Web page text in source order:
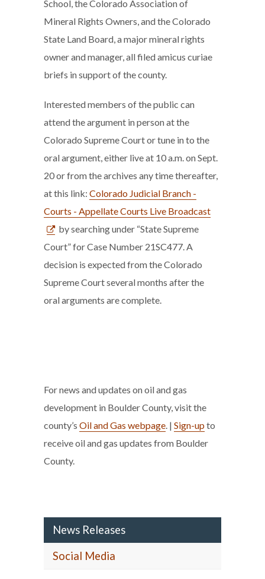
School, the Colorado Association of
Mineral Rights Owners, and the Colorado
State Land Board, a major mineral rights
owner and manager, all filed amicus curiae
briefs in support of the county.
Interested members of the public can
attend the argument in person at the
Colorado Supreme Court or tune in to the
oral argument, either live at 10 a.m. on Sept.
20 or from the archives any time thereafter,
at this link: Colorado Judicial Branch -
Courts - Appellate Courts Live Broadcast
by searching under “State Supreme
Court” for Case Number 21SC477. A
decision is expected from the Colorado
Supreme Court several months after the
oral arguments are complete.
For news and updates on oil and gas
development in Boulder County, visit the
county’s Oil and Gas webpage . | Sign-upto
receive oil and gas updates from Boulder
County.
News Releases
Social Media